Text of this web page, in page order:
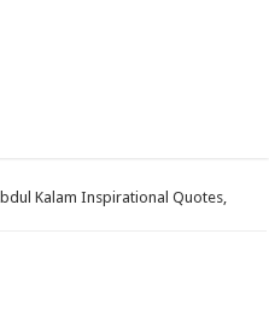
Kalam Inspirational Quotes,